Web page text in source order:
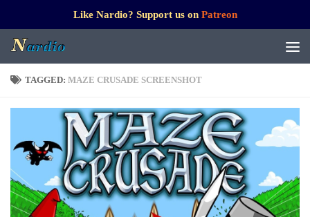
Like Nardio? Support us on Patreon
TAGGED: MAZE CRUSADE SCREENSHOT